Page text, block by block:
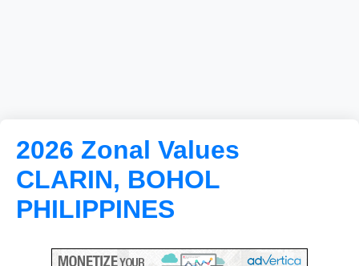
2026 Zonal Values
CLARIN, BOHOL
PHILIPPINES